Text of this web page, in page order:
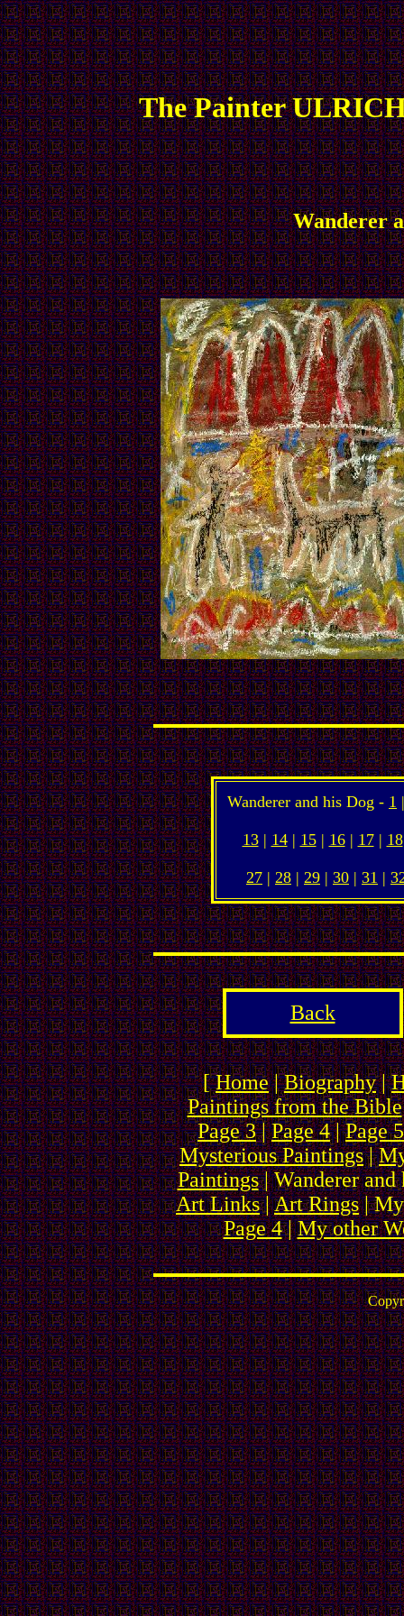
The Painter
Wanderer
Wanderer and his Dog - 1
13| 14| 15| 16| 17| 18
27 | 28 | 29 | 30 | 31 |
Back
[Home|Biography|
Paintings from the Bible
Page 3|Page 4|Page 5
Mysterious Paintings|
Paintings| Wanderer
Art Links|Art Rings|
Page 4|My other